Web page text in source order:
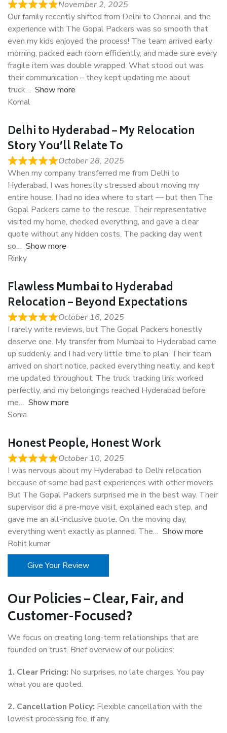
November 2, 2025
Our family recently shifted from Delhi to Chennai, and the
experience with The Gopal Packers was so smooth that
even my kids enjoyed the process! The team arrived early
morning, packed each room efficiently, and made sure every
fragile item was double wrapped. What stood out was
their communication – they kept updating me about
truck
Show more
Komal
Delhi to Hyderabad – My Relocation
Story You’ll Relate To
October 28, 2025
When my company transferred me from Delhi to
Hyderabad, I was honestly stressed about moving my
entire house. I had no idea where to start — but then The
Gopal Packers came to the rescue. Their representative
visited my home, checked everything, and gave a clear
quote without any hidden costs. The packing day went
so
Show more
Rinky
Flawless Mumbai to Hyderabad
Relocation – Beyond Expectations
October 16, 2025
I rarely write reviews, but The Gopal Packers honestly
deserve one. My transfer from Mumbai to Hyderabad came
up suddenly, and I had very little time to plan. Their team
arrived on short notice, packed everything neatly, and kept
me updated throughout. The truck tracking link worked
perfectly, and my belongings reached Hyderabad before
me
Show more
Sonia
Honest People, Honest Work
October 10, 2025
I was nervous about my Hyderabad to Delhi relocation
because of some bad past experiences with other movers.
But The Gopal Packers surprised me in the best way. Their
supervisor did a pre-move visit, explained each step, and
gave me an all-inclusive quote. On the moving day,
everything went exactly as planned. The
Show more
Rohit kumar
Give Your Review
Our Policies – Clear, Fair, and
Customer-Focused?
We focus on creating long-term relationships that are
founded on trust. Brief overview of our policies:
1. Clear Pricing: No surprises, no late charges. You pay
what you are quoted.
2. Cancellation Policy: Flexible cancellation with the
lowest processing fee, if any.